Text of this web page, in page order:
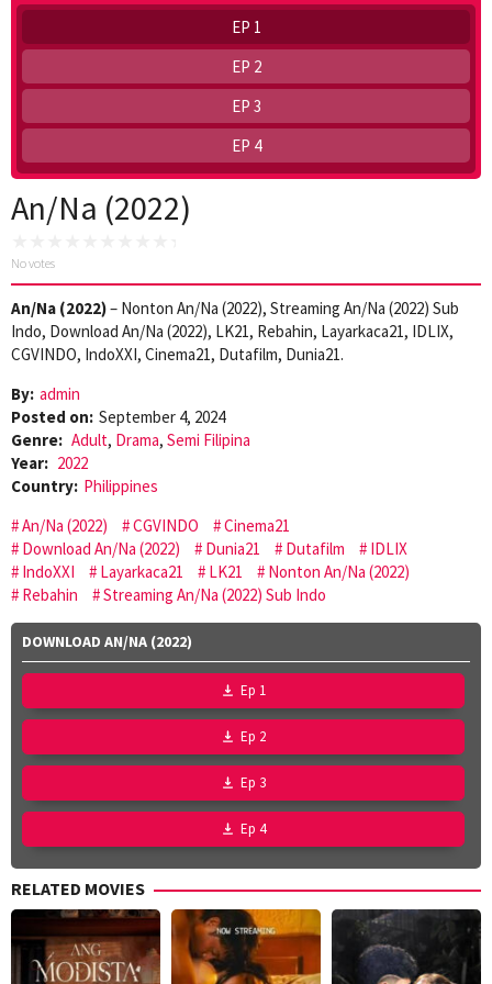
EP 1
EP 2
EP 3
EP 4
An/Na (2022)
No votes
An/Na (2022)– Nonton An/Na (2022), Streaming An/Na (2022) Sub
Indo, Download An/Na (2022), LK21, Rebahin, Layarkaca21, IDLIX,
CGVINDO, IndoXXI, Cinema21, Dutafilm, Dunia21.
By: admin
Posted on: September 4, 2024
Genre: Adult, Drama, Semi Filipina
Year: 2022
Country: Philippines
An/Na (2022)
CGVINDO
Cinema21
Download An/Na (2022)
Dunia21 Dutafilm
IDLIX
IndoXXI
Layarkaca21 LK21
Nonton An/Na (2022)
Rebahin
Streaming An/Na (2022) Sub Indo
DOWNLOAD AN/NA (2022)
Ep 1
Ep 2
Ep 3
Ep 4
RELATED MOVIES